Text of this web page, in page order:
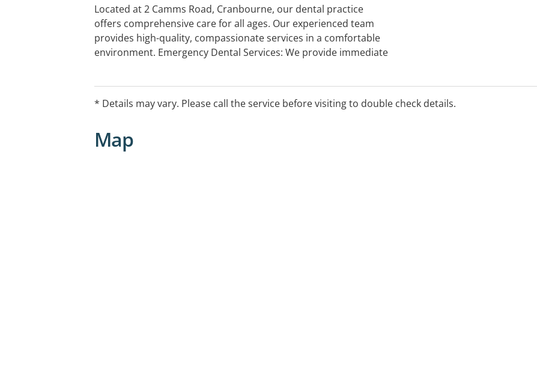
Located at 2 Camms Road, Cranbourne, our dental practice
offers comprehensive care for all ages. Our experienced team
provides high-quality, compassionate services in a comfortable
environment. Emergency Dental Services: We provide immediate
* Details may vary. Please call the service before visiting to double check details.
Map